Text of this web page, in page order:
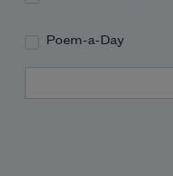
Poem-a-Day